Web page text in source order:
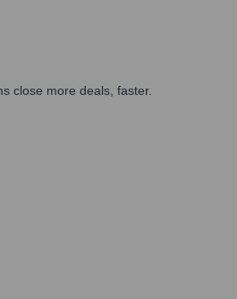
close more deals, faster.